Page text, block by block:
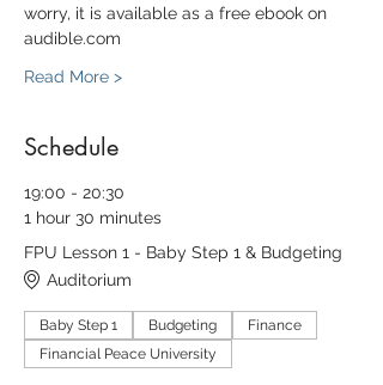
worry, it is available as a free ebook on
audible.com
Read More >
Schedule
19:00 - 20:30
1 hour 30 minutes
FPU Lesson 1 - Baby Step 1 & Budgeting
Auditorium
Baby Step 1 Budgeting
Finance
Financial Peace University